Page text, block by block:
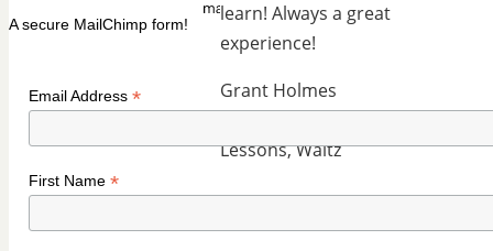
A secure MailChimp form!
Email Address *
First Name *
learn! Always a great
experience!
Grant Holmes
Lessons, Waltz